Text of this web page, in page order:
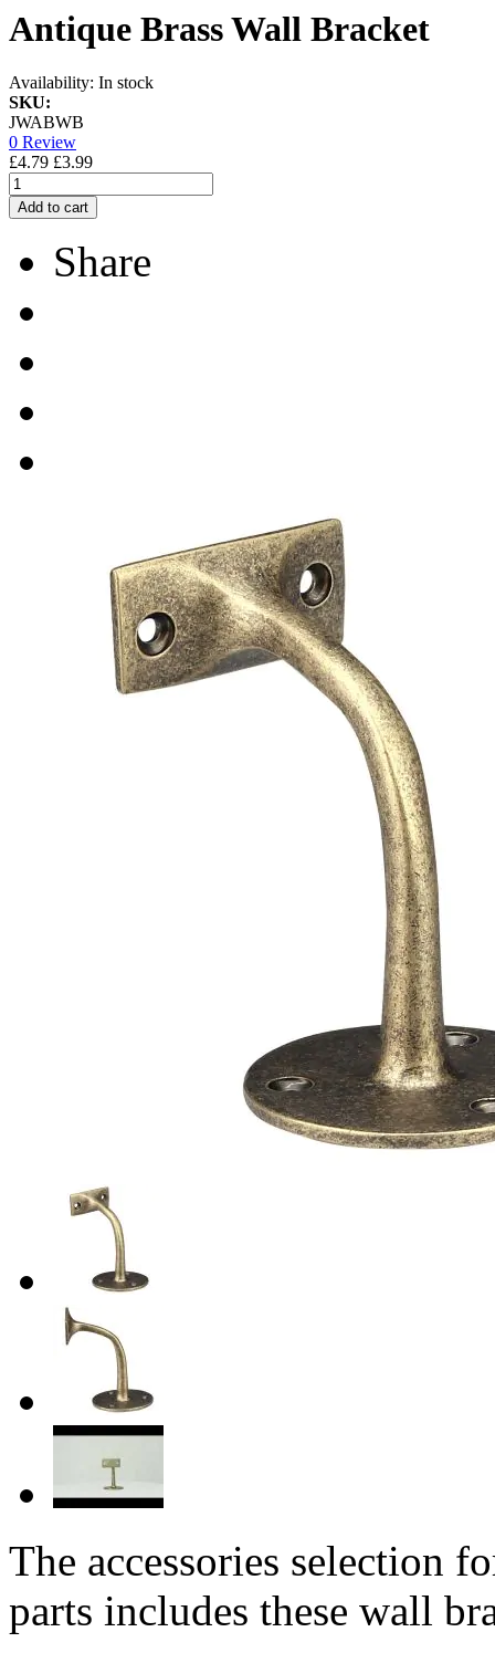
Antique Brass Wall Bracket
Availability: In stock
SKU:
JWABWB
0 Review
£4.79 £3.99
Add to cart
Share
The accessories selection
parts includes these wall